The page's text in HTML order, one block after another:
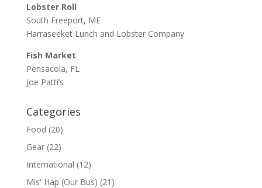
Lobster Roll
South Freeport, ME
Harraseeket Lunch and Lobster Company
Fish Market
Pensacola, FL
Joe Patti’s
Categories
Food (20)
Gear(22)
International (12)
Mis' Hap (Our Bus) (21)